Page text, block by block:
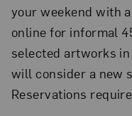
your weekend with
online for informal
selected artworks
will consider a new
Reservations